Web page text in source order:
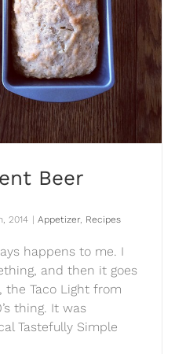
Beer
2014 Appetizer, Recipes
happens to me. I
and then it goes
the Taco Light from
thing. It was
Tastefully Simple